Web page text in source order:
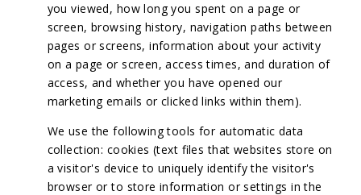
you viewed, how long you spent on a page or
screen, browsing history, navigation paths between
pages or screens, information about your activity
on a page or screen, access times, and duration of
access, and whether you have opened our
marketing emails or clicked links within them).
We use the following tools for automatic data
collection: cookies (text files that websites store on
a visitor's device to uniquely identify the visitor's
browser or to store information or settings in the